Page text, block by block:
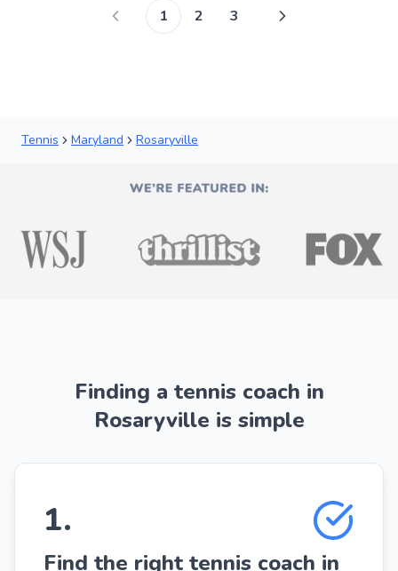
1 2 3
Tennis Maryland Rosaryville
Finding a tennis coach in
Rosaryville is simple
1.
Find the right tennis coach in